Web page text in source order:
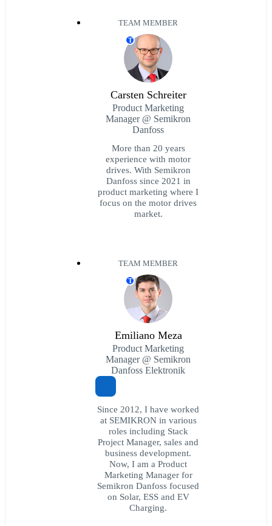
TEAM MEMBER
T
Carsten Schreiter
Product Marketing
Manager @ Semikron
Danfoss
More than 20 years
experience with motor
drives. With Semikron
Danfoss since 2021 in
product marketing where I
focus on the motor drives
market.
TEAM MEMBER
T
Emiliano Meza
Product Marketing
Manager @ Semikron
Danfoss Elektronik
Since 2012, I have worked
at SEMIKRON in various
roles including Stack
Project Manager, sales and
business development.
Now, I am a Product
Marketing Manager for
Semikron Danfoss focused
on Solar, ESS and EV
Charging.